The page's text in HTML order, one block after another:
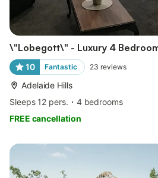
\"Lobegott\" - Luxury 4
10 Fantastic 23 reviews
Adelaide Hills
Sleeps 12 pers.
4 bedrooms
FREE cancellation